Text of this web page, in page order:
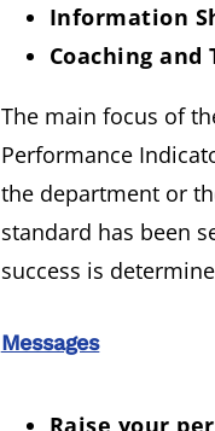
Information
Coaching and
The main focus of
Performance
the department or
standard has been
success is
Messages
Raise your